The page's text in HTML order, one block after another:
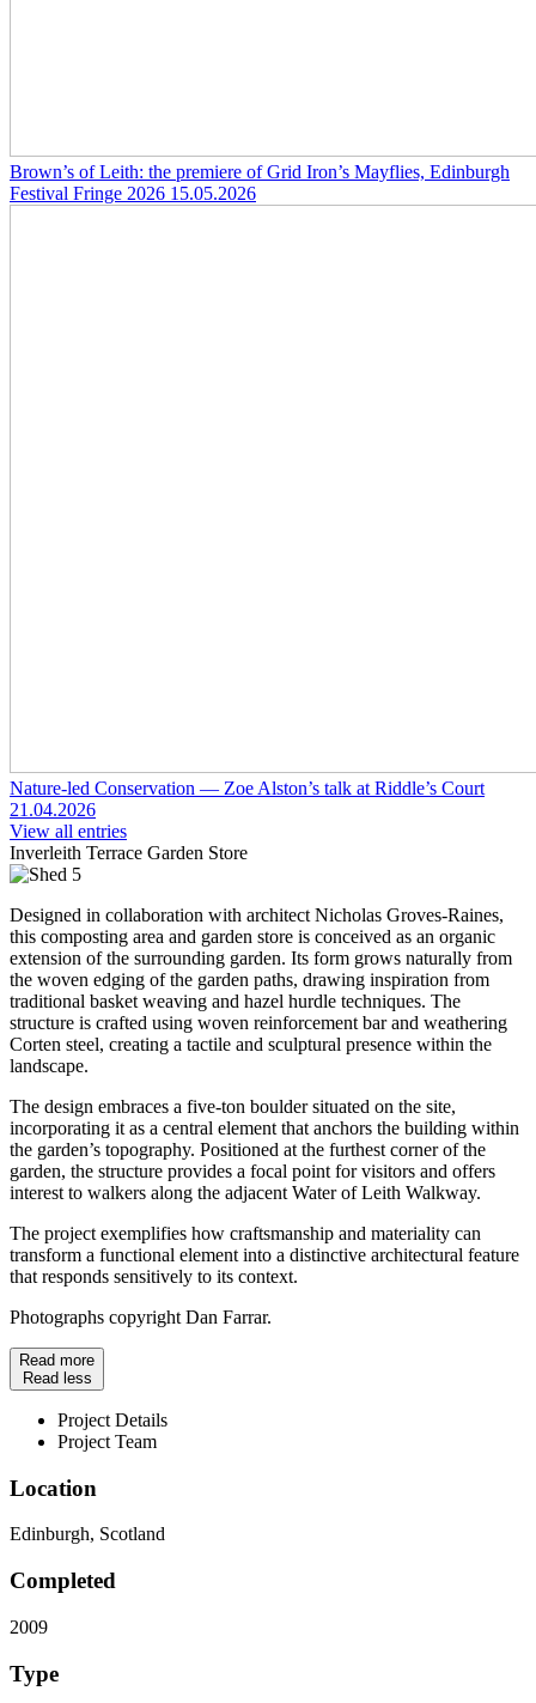
Brown’s of Leith: the premiere of Grid Iron’s Mayflies, Edinburgh
Festival Fringe 2026 15.05.2026
Nature-led Conservation — Zoe Alston’s talk at Riddle’s Court
21.04.2026
View all entries
Inverleith Terrace Garden Store
Designed in collaboration with architect Nicholas Groves-Raines,
this composting area and garden store is conceived as an organic
extension of the surrounding garden. Its form grows naturally from
the woven edging of the garden paths, drawing inspiration from
traditional basket weaving and hazel hurdle techniques. The
structure is crafted using woven reinforcement bar and weathering
Corten steel, creating a tactile and sculptural presence within the
landscape.
The design embraces a five-ton boulder situated on the site,
incorporating it as a central element that anchors the building within
the garden’s topography. Positioned at the furthest corner of the
garden, the structure provides a focal point for visitors and offers
interest to walkers along the adjacent Water of Leith Walkway.
The project exemplifies how craftsmanship and materiality can
transform a functional element into a distinctive architectural feature
that responds sensitively to its context.
Photographs copyright Dan Farrar.
Read more
Read less
Project Details
Project Team
Location
Edinburgh, Scotland
Completed
2009
Type